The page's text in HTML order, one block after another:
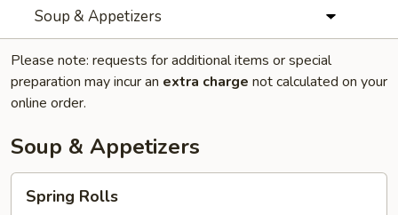
Soup & Appetizers
Please note: requests for additional items or special
preparation may incur an extra charge not calculated on your
online order.
Soup & Appetizers
Rolls
Spring Rolls